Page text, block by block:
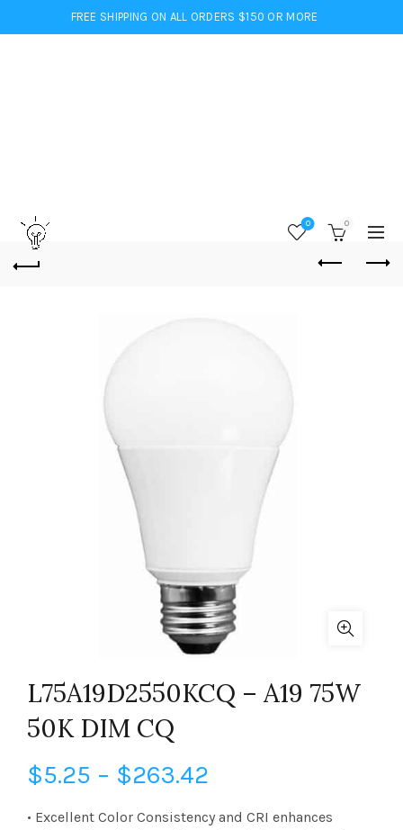
FREE SHIPPING ON ALL ORDERS $150 OR MORE
0 0
L75A19D2550KCQ – A19 75W
50K DIM CQ
$5.25 – $263.42
range:
• Excellent Color Consistency and CRI enhances